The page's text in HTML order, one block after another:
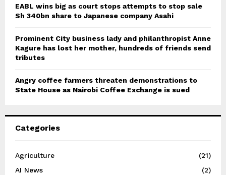
EABL wins big as court stops attempts to stop sale
Sh 340bn share to Japanese company Asahi
Prominent City business lady and philanthropist Anne
Kagure has lost her mother, hundreds of friends send
tributes
Angry coffee farmers threaten demonstrations to
State House as Nairobi Coffee Exchange is sued
Categories
Agriculture
(21)
AI News
(2)